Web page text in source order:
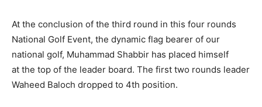
At the conclusion of the third round in this four rounds
National Golf Event, the dynamic flag bearer of our
national golf, Muhammad Shabbir has placed himself
at the top of the leader board. The first two rounds leader
Waheed Baloch dropped to 4th position.